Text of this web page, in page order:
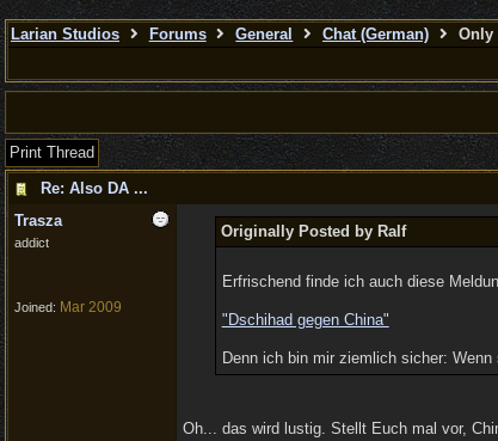
Larian Studios Forums General Chat (German) Only
Print Thread
Re: Also DA ...
Trasza
addict
Joined: Mar 2009
Originally Posted by Ralf
Erfrischend finde ich auch diese
"Dschihad gegen China"
Denn ich bin mir ziemlich sicher:
Oh... das wird lustig. Stellt Euch mal vor,